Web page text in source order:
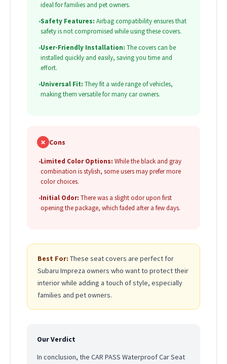
ideal for families and pet owners.
•Safety Features: Airbag compatibility ensures that
safety is not compromised while using these covers.
•User-Friendly Installation: The covers can be
installed quickly and easily, saving you time and
effort.
•Universal Fit: They fit a wide range of vehicles,
making them versatile for many car owners.
✗ Cons
•Limited Color Options: While the black and gray
combination is stylish, some users may prefer more
color choices.
•Initial Odor: There was a slight odor upon first
opening the package, which faded after a few days.
Best For: These seat covers are perfect for
Subaru Impreza owners who want to protect their
interior while adding a touch of style, especially
families and pet owners.
Our Verdict
In conclusion, the CAR PASS Waterproof Car Seat